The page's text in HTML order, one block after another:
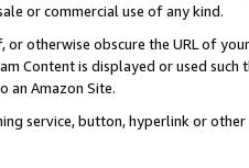
or commercial use of any kind.
or otherwise obscure the URL of
Content is displayed or used
an Amazon Site.
service, button, hyperlink or